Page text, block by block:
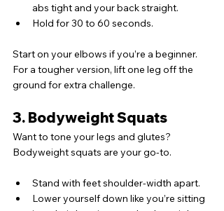
abs tight and your back straight.
Hold for 30 to 60 seconds.
Start on your elbows if you’re a beginner.
For a tougher version, lift one leg off the
ground for extra challenge.
3. Bodyweight Squats
Want to tone your legs and glutes?
Bodyweight squats are your go-to.
Stand with feet shoulder-width apart.
Lower yourself down like you’re sitting